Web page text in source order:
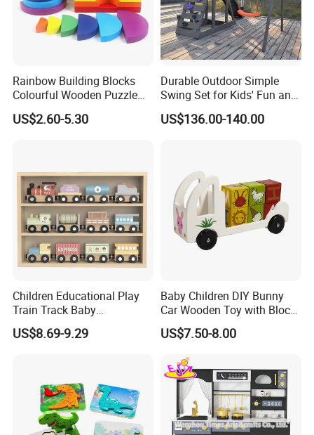
Rainbow Building Blocks
Colourful Wooden Puzzle
Montessori Toys
US$2.60-5.30
Durable Outdoor Simple
Swing Set for Kids' Fun and
Play
US$136.00-140.00
Children Educational Play
Train Track Baby
Montessori Wooden Train
Set Kids Train Toy
US$8.69-9.29
Baby Children DIY Bunny
Car Wooden Toy with Block
for Kids
US$7.50-8.00